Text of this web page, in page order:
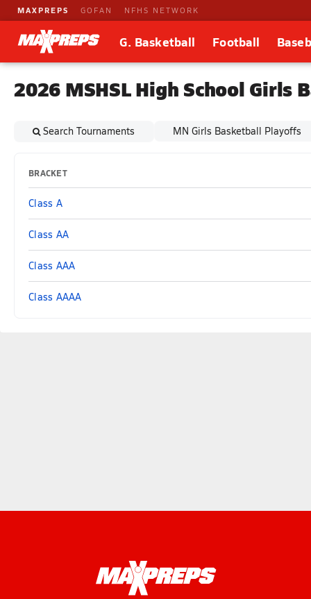
MAXPREPS GOFAN NFHS NETWORK
G. Basketball Football
2026 MSHSL High School
Search Tournaments MN Girls Basketball Playoffs
BRACKET
Class A
Class AA
Class AAA
Class AAAA